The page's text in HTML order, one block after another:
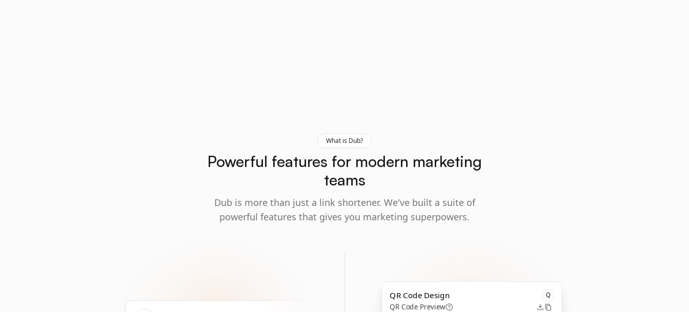
What is Dub?
Powerful features for modern marketing
teams
Dub is more than just a link shortener. We've built a suite of
powerful features that gives you marketing superpowers.
QR Code Design Q
QR Code Preview